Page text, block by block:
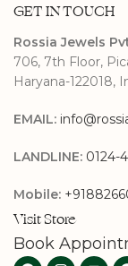
GET IN TOUCH
Rossia Jewels
706, 7th Floor,
Haryana-122018,
EMAIL:
LANDLINE: 0124-
Mobile:
Visit Store
Book